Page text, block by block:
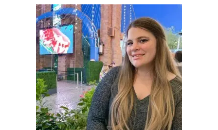
DO
THIS
HALLOWEEN
SEASON
IN
LAS
VEGAS